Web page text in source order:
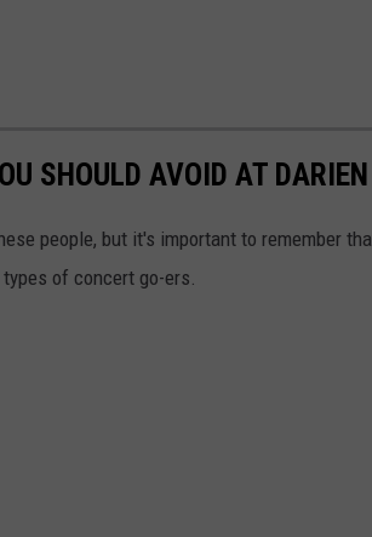
SHOULD AVOID AT
people, but it's important to remember
of concert go-ers.